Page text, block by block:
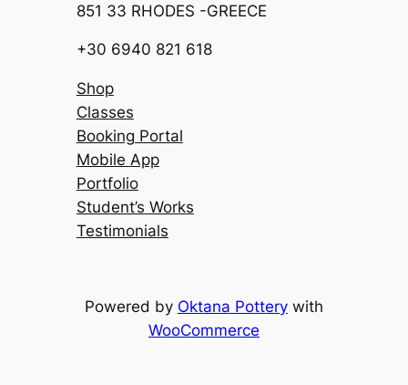
851 33 RHODES -GREECE
+30 6940 821 618
Shop
Classes
Booking Portal
Mobile App
Portfolio
Student’s Works
Testimonials
Powered by Oktana Pottery with
WooCommerce